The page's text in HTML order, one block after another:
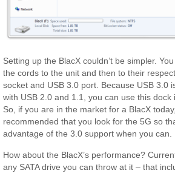
Setting up the BlacX couldn’t be simpler.
the cords to the unit and then to their
socket and USB 3.0 port. Because USB 3.0
with USB 2.0 and 1.1, you can use this dock
So, if you are in the market for a BlacX
recommended that you look for the 5G so
advantage of the 3.0 support when you can.
How about the BlacX’s performance?
any SATA drive you can throw at it – that